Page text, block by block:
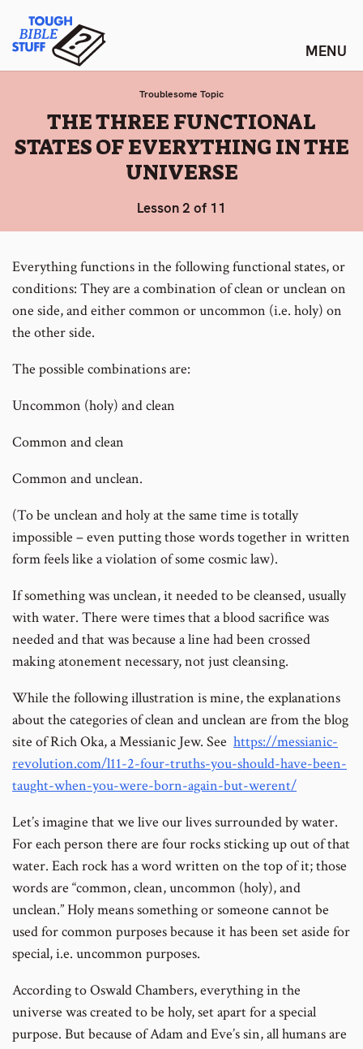
content
Tough Bible Stuff
Troublesome Topic
:
THE THREE FUNCTIONAL
STATES OF EVERYTHING IN THE
UNIVERSE
Lesson 2 of 11
Everything functions in the following functional states, or
conditions: They are acombination of clean or unclean on
one side, and either common or uncommon (i.e. holy) on
the other side.
The possible combinations are:
Uncommon (holy) and clean
Common and clean
Common and unclean.
(To be unclean and holy at the same time is totally
impossible – even putting those words together in written
form feels like a violation of some cosmic law).
If something was unclean, it needed to be cleansed, usually
with water. There were times that a blood sacrifice was
needed and that was because a line had been crossed
making atonement necessary, not just cleansing.
While the following illustration is mine, the explanations
about the categories of clean and unclean are from the blog
site of Rich Oka, a Messianic Jew. See https://messianic-
revolution.com/l11-2-four-truths-you-should-have-been-
taught-when-you-were-born-again-but-werent/
Let’s imagine that we live our lives surrounded by water.
For each person there are four rocks sticking up out of that
water. Each rock has a word written on the top of it; those
words are “common, clean, uncommon (holy), and
unclean.” Holy means something or someone cannot be
used for common purposes because it has been set aside for
special, i.e. uncommon purposes.
According to Oswald Chambers, everything in the
universe was created to be holy, set apart for a special
purpose. But because of Adam and Eve’s sin, all humans are